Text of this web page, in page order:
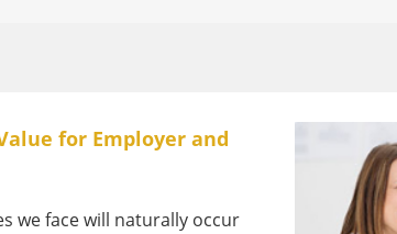
for Employer and
we face will naturally occur